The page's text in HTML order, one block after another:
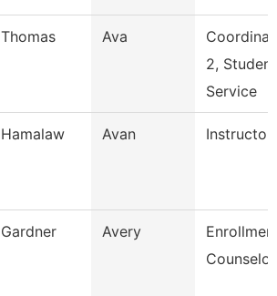
Thomas Ava
2, Student
Service
Hamalaw Avan Instructor
Gardner Avery
Counselor